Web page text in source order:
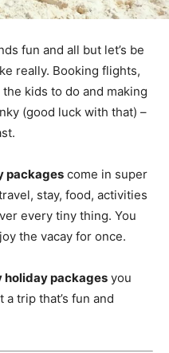
fun and all but let’s be
really. Booking flights,
kids to do and making
(good luck with that) –
packages come in super
stay, food, activities
every tiny thing. You
the vacay for once.
holiday packages you
trip that’s fun and